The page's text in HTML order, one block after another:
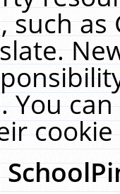
such
You